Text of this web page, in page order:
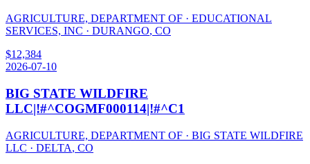
AGRICULTURE, DEPARTMENT OF · EDUCATIONAL
SERVICES, INC · DURANGO, CO
$12,384
2026-07-10
BIG STATE WILDFIRE
LLC|!#^COGMF000114|!#^C1
AGRICULTURE, DEPARTMENT OF · BIG STATE WILDFIRE
LLC · DELTA, CO